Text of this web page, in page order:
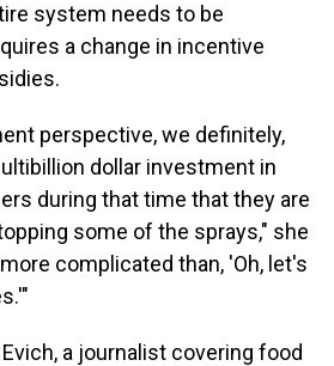
system needs to be
a change in incentive
perspective, we definitely,
dollar investment in
during that time that they are
some of the sprays," she
complicated than, 'Oh, let's
a journalist covering food